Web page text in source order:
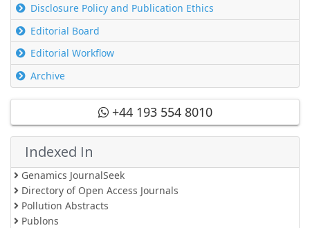
Disclosure Policy and Publication Ethics
Editorial Board
Editorial Workflow
Archive
+44 193 554 8010
Indexed In
Genamics JournalSeek
Directory of Open Access Journals
Pollution Abstracts
Publons